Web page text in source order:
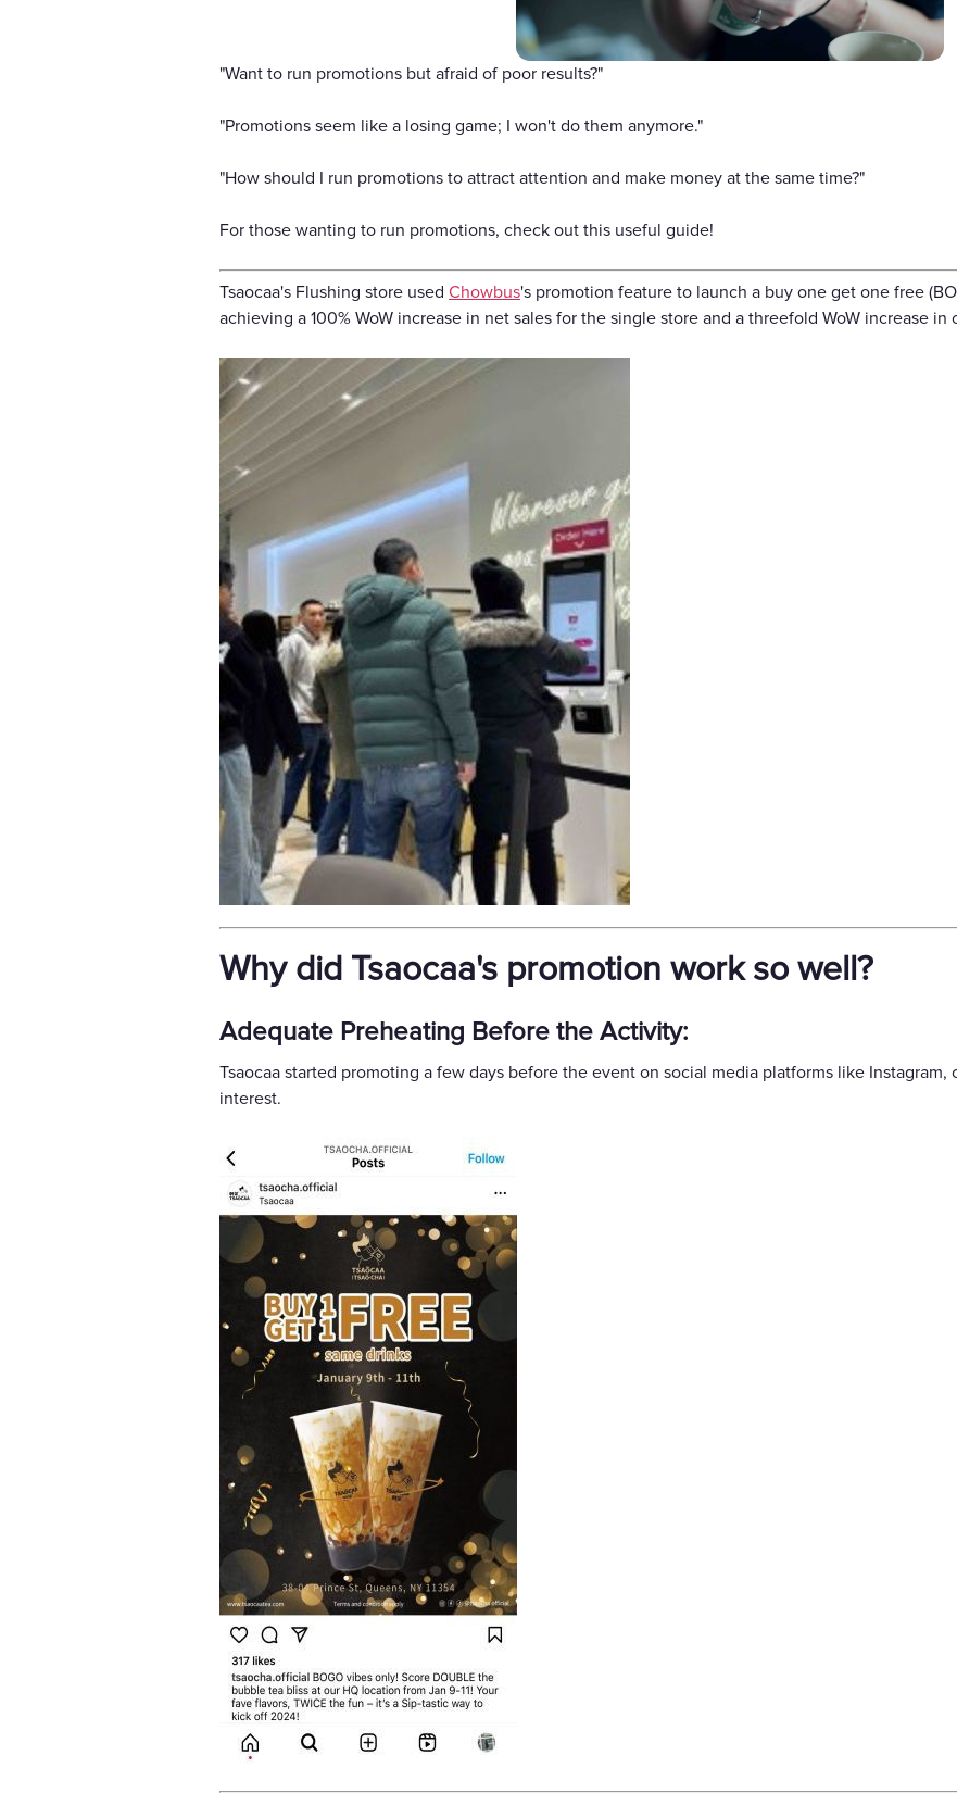
Gift Cards
"Want to run promotions but afraid of poor results?"
"Promotions seem like a losing game; I won't do them anymore."
"How should I run promotions to attract attention and make money at the same time?"
For those wanting to run promotions, check out this useful guide!
Tsaocaa's Flushing store used Chowbus's promotion feature to launch a buy one get one free
achieving a 100% WoW increase in net sales for the single store and a threefold WoW increase in
Why did Tsaocaa's promotion work so well?
Adequate Preheating Before the Activity:
Tsaocaa started promoting a few days before the event on social media platforms like
interest.